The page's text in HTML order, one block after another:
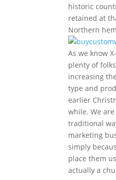
historic
retained at
Northern
As we know
plenty of
increasing
type and
earlier
while. We
traditional
marketing
simply
place them
actually a